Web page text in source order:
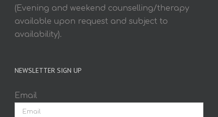
(Evening and weekend counselling/therapy
available upon request and subject to
availability).
NEWSLETTER SIGN UP
Email